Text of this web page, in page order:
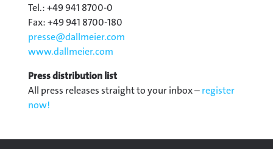
Tel.: +49 941 8700-0
Fax: +49 941 8700-180
presse@dallmeier.com
www.dallmeier.com
Press distribution list
All press releases straight to your inbox –register
now!